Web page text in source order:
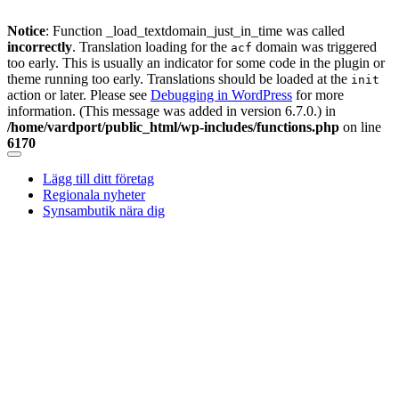
Notice: Function _load_textdomain_just_in_time was called
incorrectly. Translation loading for the acf domain was triggered
too early. This is usually an indicator for some code in the plugin or
theme running too early. Translations should be loaded at the init
action or later. Please see Debugging in WordPress for more
information. (This message was added in version 6.7.0.) in
/home/vardport/public_html/wp-includes/functions.php on line
6170
Skip
content
Lägg till ditt företag
Regionala nyheter
Synsambutik nära dig